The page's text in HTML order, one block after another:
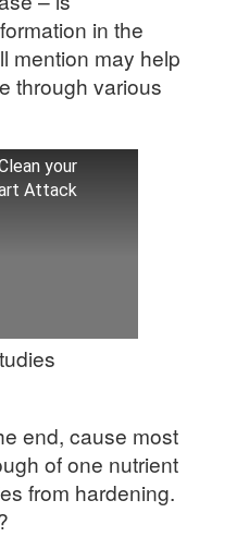
in the
mention may help
through various
your
Attack
end, cause most
of one nutrient
from hardening.